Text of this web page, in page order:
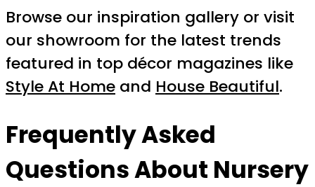
Browse our inspiration gallery or visit
our showroom for the latest trends
featured in top décor magazines like
Style At Home and House Beautiful.
Frequently Asked
Questions About Nursery